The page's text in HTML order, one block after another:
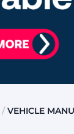
/VEHICLE